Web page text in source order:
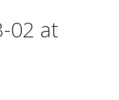
02 at